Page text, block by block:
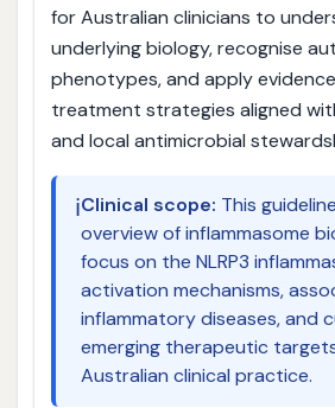
for Australian clinicians to
underlying biology, recognise
phenotypes, and apply
treatment strategies aligned
and local antimicrobial
ℹ️Clinical scope: This
overview of inflammasome
focus on the NLRP3
activation mechanisms,
inflammatory diseases, and
emerging therapeutic
Australian clinical practice.